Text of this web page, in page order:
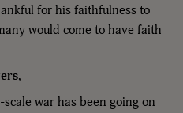
for his faithfulness to
would come to have faith
,
war has been going on